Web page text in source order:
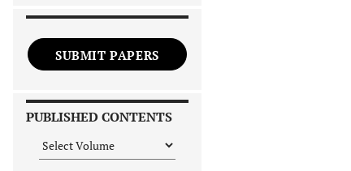
SUBMIT PAPERS
PUBLISHED CONTENTS